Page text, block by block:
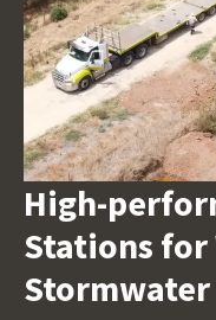
High-
Stations for